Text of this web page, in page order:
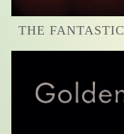
THE FANTASTIC